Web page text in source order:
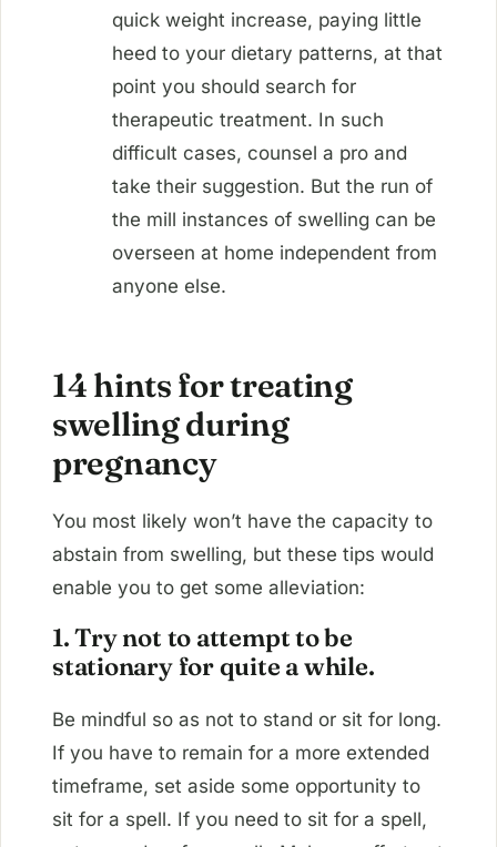
quick weight increase, paying little
heed to your dietary patterns, at that
point you should search for
therapeutic treatment. In such
difficult cases, counsel a pro and
take their suggestion. But the run of
the mill instances of swelling can be
overseen at home independent from
anyone else.
14 hints for treating
swelling during
pregnancy
You most likely won’t have the capacity to
abstain from swelling, but these tips would
enable you to get some alleviation:
1. Try not to attempt to be
stationary for quite a while.
Be mindful so as not to stand or sit for long.
If you have to remain for a more extended
timeframe, set aside some opportunity to
sit for a spell. If you need to sit for a spell,